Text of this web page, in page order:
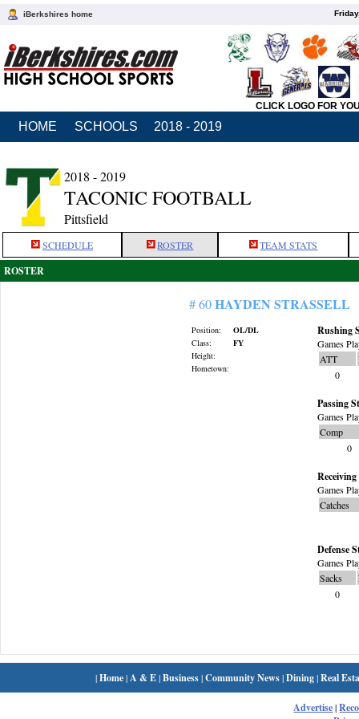
iBerkshires home
CLICK LOGO FOR
HOME SCHOOLS 2018 - 2019
2018 - 2019
TACONIC FOOTBALL
Pittsfield
SCHEDULE ROSTER TEAM STATS
ROSTER
# 60HAYDEN STRASSELL
Position:
OL/DL
Class:
FY
Height:
Hometown:
Rushing
Games
ATT
0
Passing
Games
Comp
0
Games
Catches
Defense
Games
Sacks
0
|Home| A & E|Business|Community News|Dining|Real
Advertise|